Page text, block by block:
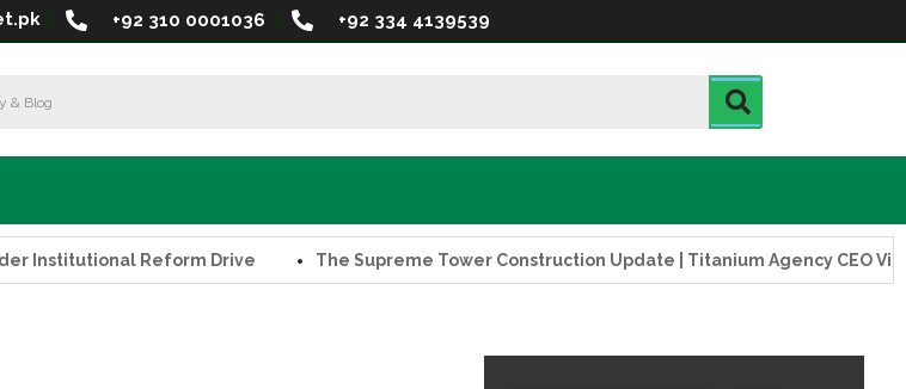
+92 310 0001036 +92 334 4139539
Reform Drive The Supreme Tower Construction Update | Titanium Agency CEO Visits